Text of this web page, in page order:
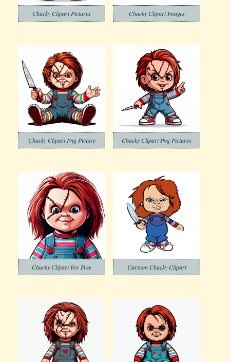
Chucky Clipart Pictures Chucky Clipart Images
Chucky Clipart Png Picture Chucky Clipart Png Pictures
Chucky Clipart For Free Cartoon Chucky Clipart